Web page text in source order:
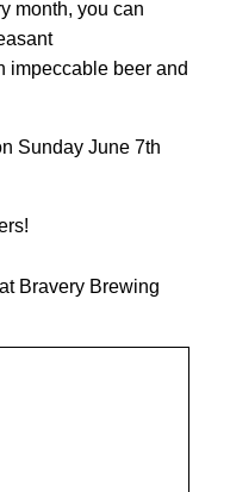
month, you can
impeccable beer and
Sunday June 7th